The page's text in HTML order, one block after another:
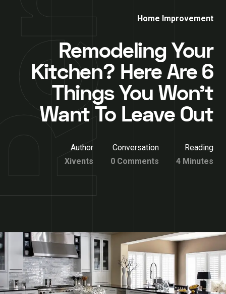
Home Improvement
Remodeling Your
Kitchen? Here Are 6
Things You Won’t
Want To Leave Out
Author
Xivents
Conversation
0 Comments
Reading
4 Minutes